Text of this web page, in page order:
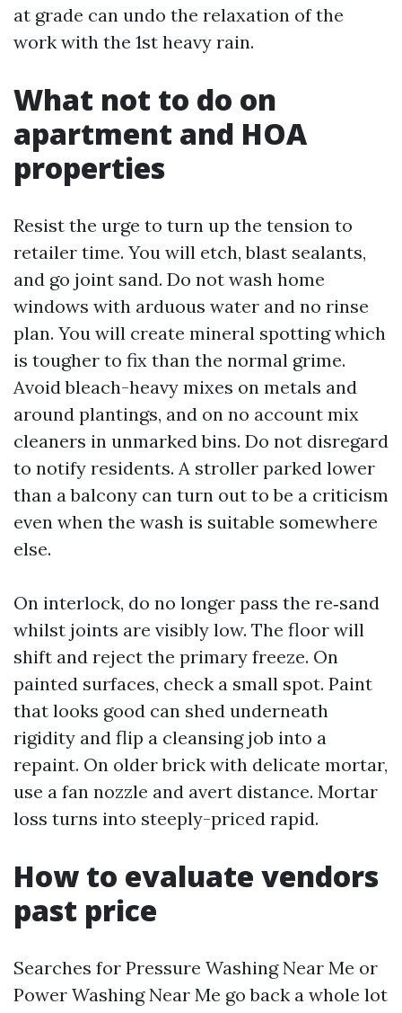
at grade can undo the relaxation of the
work with the 1st heavy rain.
What not to do on
apartment and HOA
properties
Resist the urge to turn up the tension to
retailer time. You will etch, blast sealants,
and go joint sand. Do not wash home
windows with arduous water and no rinse
plan. You will create mineral spotting which
is tougher to fix than the normal grime.
Avoid bleach-heavy mixes on metals and
around plantings, and on no account mix
cleaners in unmarked bins. Do not disregard
to notify residents. A stroller parked lower
than a balcony can turn out to be a criticism
even when the wash is suitable somewhere
else.
On interlock, do no longer pass the re‑sand
whilst joints are visibly low. The floor will
shift and reject the primary freeze. On
painted surfaces, check a small spot. Paint
that looks good can shed underneath
rigidity and flip a cleansing job into a
repaint. On older brick with delicate mortar,
use a fan nozzle and avert distance. Mortar
loss turns into steeply-priced rapid.
How to evaluate vendors
past price
Searches for Pressure Washing Near Me or
Power Washing Near Me go back a whole lot